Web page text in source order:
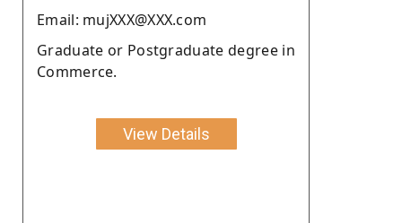
Email: mujXXX@XXX.com
Graduate or Postgraduate degree in
Commerce.
View Details